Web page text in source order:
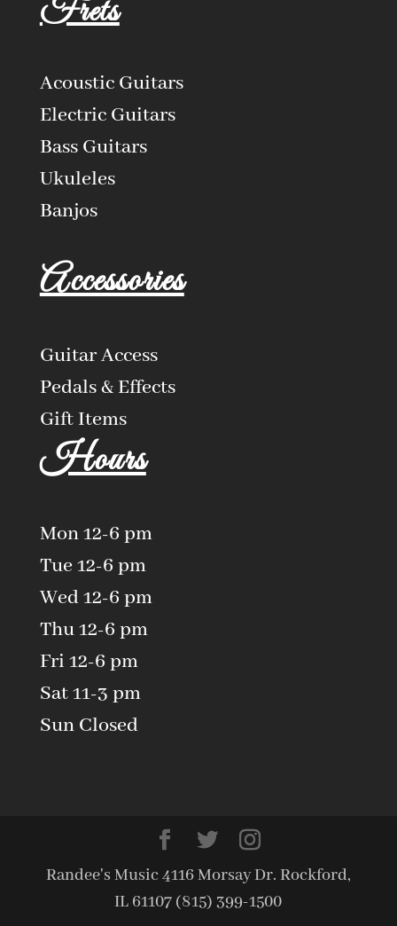
Frets
Acoustic Guitars
Electric Guitars
Bass Guitars
Ukuleles
Banjos
Accessories
Guitar Access
Pedals & Effects
Gift Items
Hours
Mon 12-6 pm
Tue 12-6 pm
Wed 12-6 pm
Thu 12-6 pm
Fri 12-6 pm
Sat 11-3 pm
Sun Closed
Randee's Music 4116 Morsay Dr. Rockford,
IL 61107 (815) 399-1500